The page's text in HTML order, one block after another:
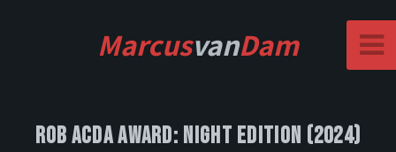
MarcusvanDam
Rob Acda Award: Night Edition (2024)